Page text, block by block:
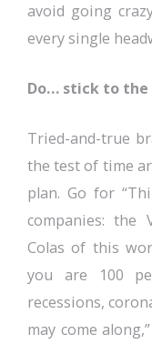
avoid going
every single
Do… stick to the
Tried-and-true
the test of time
plan. Go for
companies: the
Colas of this
you are 100
recessions,
may come